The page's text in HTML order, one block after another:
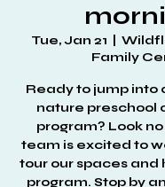
Tue, Jan 21
Family
Ready to jump into
nature preschool
program? Look
team is excited to
tour our spaces and
program. Stop by